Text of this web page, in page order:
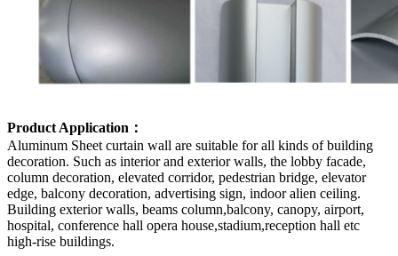
Product Application：
Aluminum Sheet curtain wall are suitable for all kinds of building
decoration. Such as interior and exterior walls, the lobby facade,
column decoration, elevated corridor, pedestrian bridge, elevator
edge, balcony decoration, advertising sign, indoor alien ceiling.
Building exterior walls, beams column,balcony, canopy, airport,
hospital, conference hall opera house,stadium,reception hall etc
high-rise buildings.